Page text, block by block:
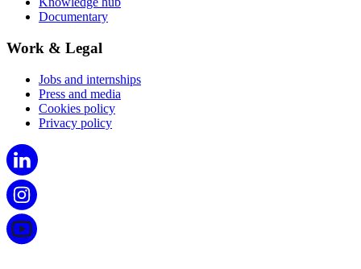
Documentary
Work & Legal
Jobs and internships
Press and media
Cookies policy
Privacy policy